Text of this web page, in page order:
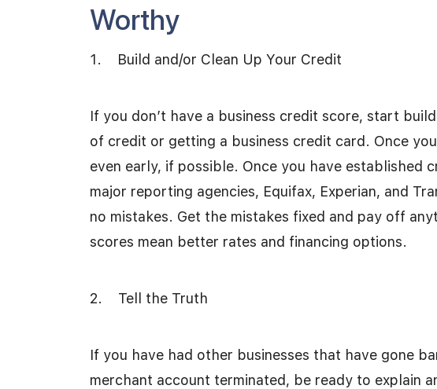
Worthy
1. Build and/or Clean Up Your Credit
If you don’t have a business credit score, start
of credit or getting a business credit card. Once
even early, if possible. Once you have established
major reporting agencies, Equifax, Experian, and
no mistakes. Get the mistakes fixed and pay off
scores mean better rates and financing options.
2. Tell the Truth
If you have had other businesses that have gone
merchant account terminated, be ready to explain